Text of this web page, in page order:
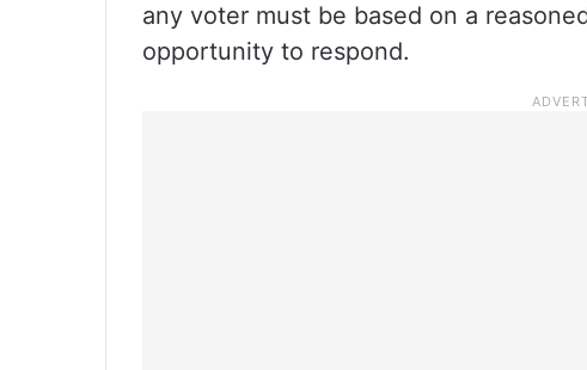
any voter must be based on a
opportunity to respond.